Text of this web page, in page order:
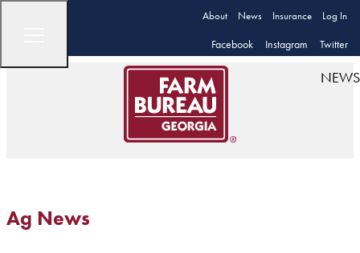
About News Insurance Log In
Facebook Instagram Twitter
NEWS
Ag News